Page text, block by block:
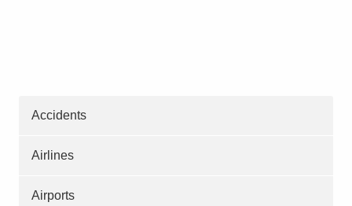
Accidents
Airlines
Airports